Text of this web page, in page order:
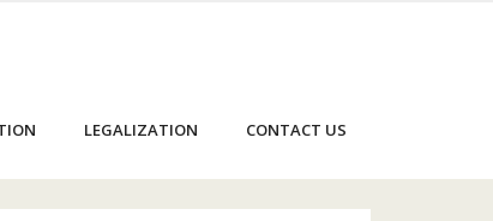
LEGALIZATION CONTACT US